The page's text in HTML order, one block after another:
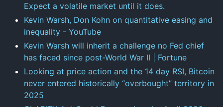
Expect a volatile market until it does.
Kevin Warsh, Don Kohn on quantitative easing and
inequality - YouTube
Kevin Warsh will inherit a challenge no Fed chief
has faced since post-World War II | Fortune
Looking at price action and the 14 day RSI, Bitcoin
never entered historically “overbought” territory in
2025